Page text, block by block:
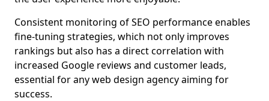
Consistent monitoring of SEO performance enables
fine-tuning strategies, which not only improves
rankings but also has a direct correlation with
increased Google reviews and customer leads,
essential for any web design agency aiming for
success.